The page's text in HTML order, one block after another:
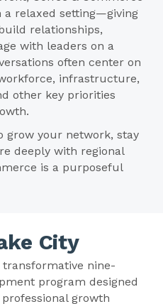
a relaxed setting—giving
relationships,
with leaders on a
often center on
infrastructure,
other key priorities
grow your network, stay
deeply with regional
is a purposeful
City
transformative nine-
program designed
growth